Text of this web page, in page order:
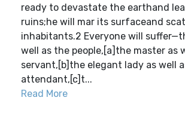
ready to devastate the earthand
ruins;he will mar its surfaceand
inhabitants.2 Everyone will
well as the people,[a]the master as
servant,[b]the elegant lady as well
attendant,[c]t...
Read More